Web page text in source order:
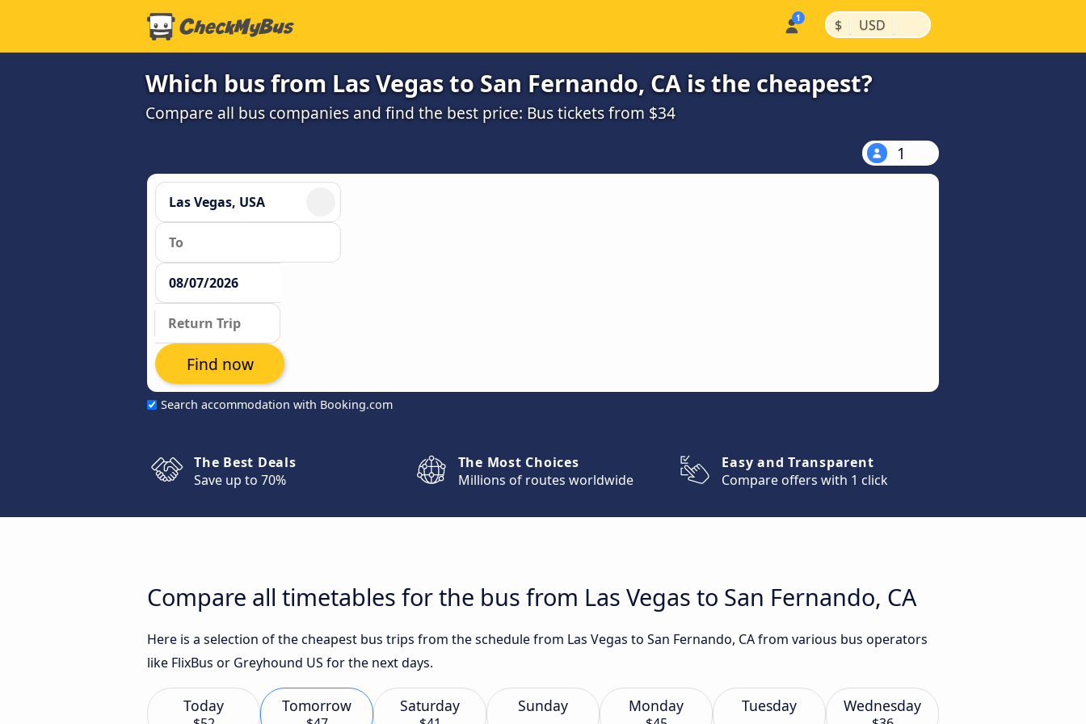
$ | USD |
Which bus from Las Vegas to San Fernando, CA is the cheapest?
Compare all bus companies and find the best price: Bus tickets from $34
1
Search accommodation with Booking.com
Find now
The Best Deals
Save up to 70%
The Most Choices
Millions of routes worldwide
Easy and Transparent
Compare offers with 1 click
Compare all timetables for the bus from Las Vegas to San Fernando, CA
Here is a selection of the cheapest bus trips from the schedule from Las Vegas to San Fernando, CA from various bus operators
like FlixBus or Greyhound US for the next days.
Today Tomorrow Saturday Sunday Monday Tuesday Wednesday